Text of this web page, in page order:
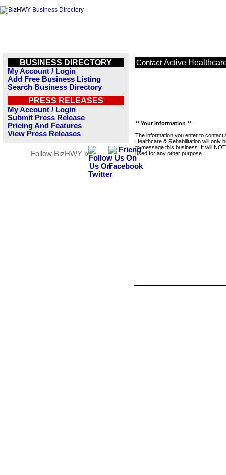
BUSINESS DIRECTORY
My Account / Login
Add Free Business Listing
Search Business Directory
PRESS RELEASES
My Account / Login
Submit Press Release
Pricing And Features
View Press Releases
Follow BizHWY »
Contact Active
** Your Information **
The information you enter to contact
Healthcare & Rehabilitation will only
to message this business. It will
used for any other purpose.